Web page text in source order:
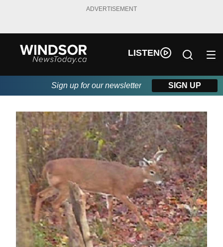
ADVERTISEMENT
LISTEN
Sign up for our newsletter SIGN UP